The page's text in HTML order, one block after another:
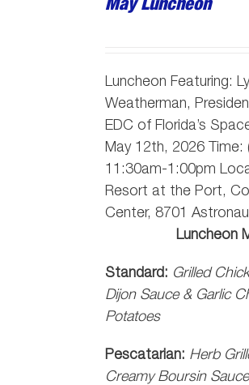
Luncheon Featuring:
Weatherman,
EDC of Florida’s
May 12th, 2026 Time:
11:30am-1:00pm
Resort at the Port,
Center, 8701
Luncheon
Standard: Grilled
Dijon Sauce & Garlic
Potatoes
Pescatarian: Herb
Creamy Boursin